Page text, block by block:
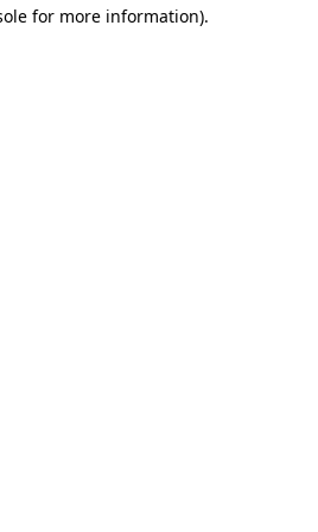
for more information).